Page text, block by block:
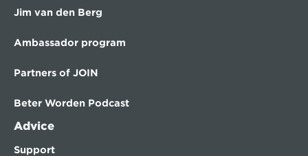
Jim van den Berg
Ambassador program
Partners of JOIN
Beter Worden Podcast
Advice
Support